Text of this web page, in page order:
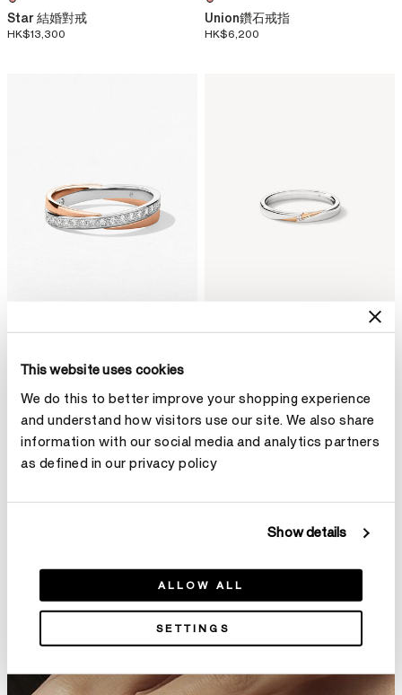
This website uses cookies
We do this to better improve your shopping experience
and understand how visitors use our site. We also share
information with our social media and analytics partners
as defined in our privacy policy
Show details
ALLOW ALL
SETTINGS
Star 結婚對戒
HK$13,300
Union鑽石戒指
HK$6,200
Embrace 結婚對戒